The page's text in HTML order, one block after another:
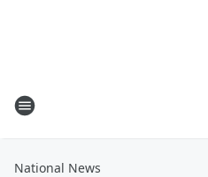
National News